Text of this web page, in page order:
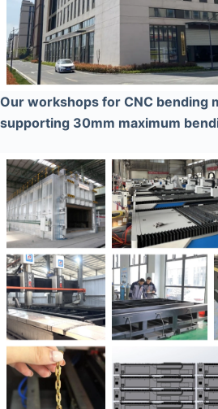
Our workshops for CNC bending
supporting 30mm maximum